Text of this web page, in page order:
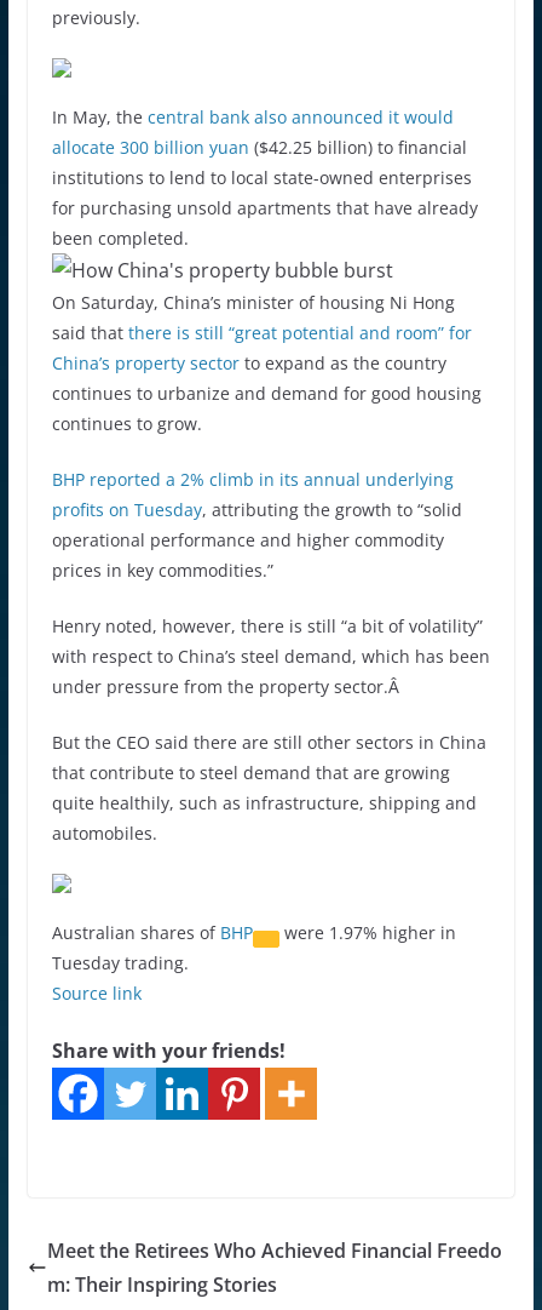
previously.
In May, the central bank also announced it would
allocate 300 billion yuan ($42.25 billion) to financial
institutions to lend to local state-owned enterprises
for purchasing unsold apartments that have already
been completed.
On Saturday, China’s minister of housing Ni Hong
said that there is still “great potential and room” for
China’s property sectorto expand as the country
continues to urbanize and demand for good housing
continues to grow.
BHP reported a 2% climb in its annual underlying
profits on Tuesday, attributing the growth to “solid
operational performance and higher commodity
prices in key commodities.”
Henry noted, however, there is still “a bit of volatility”
with respect to China’s steel demand, which has been
under pressure from the property sector.Â
But the CEO said there are still other sectors in China
that contribute to steel demand that are growing
quite healthily, such as infrastructure, shipping and
automobiles.
Australian shares of BHP
were 1.97% higher in
Tuesday trading.
Source link
Share with your friends!
Meet the Retirees Who Achieved Financial Freedo
m: Their Inspiring Stories